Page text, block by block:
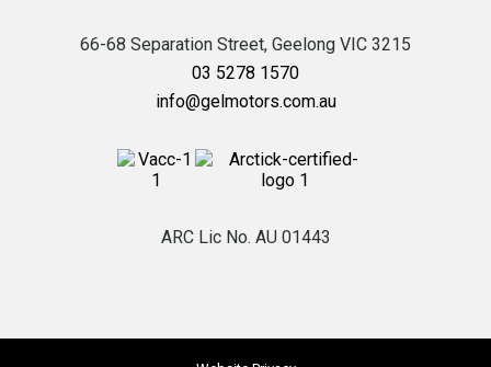
66-68 Separation Street, Geelong VIC 3215
03 5278 1570
info@gelmotors.com.au
ARC Lic No. AU 01443